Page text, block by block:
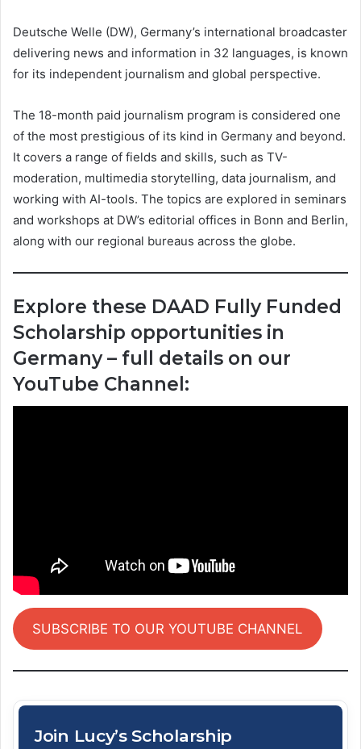
Deutsche Welle (DW), Germany’s international broadcaster
delivering news and information in 32 languages, is known
for its independent journalism and global perspective.
The 18-month paid journalism program is considered one
of the most prestigious of its kind in Germany and beyond.
It covers a range of fields and skills, such as TV-
moderation, multimedia storytelling, data journalism, and
working with AI-tools. The topics are explored in seminars
and workshops at DW’s editorial offices in Bonn and Berlin,
along with our regional bureaus across the globe.
Explore these DAAD Fully Funded
Scholarship opportunities in
Germany – full details on our
YouTube Channel:
SUBSCRIBE TO OUR YOUTUBE CHANNEL
Join Lucy’s Scholarship